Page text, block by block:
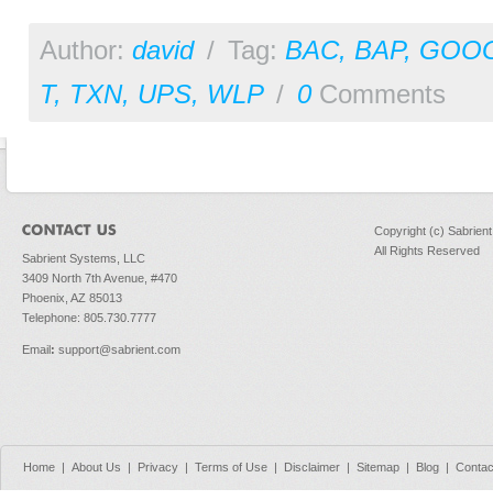
Author: david / Tag: BAC, BAP,
T, TXN, UPS, WLP / 0Comments
Sabrient Systems, LLC
3409 North 7th Avenue, #470
Phoenix, AZ 85013
Telephone: 805.730.7777
Email: support@sabrient.com
Copyright (c)
All Rights Reserved
Home | About Us | Privacy | Terms of Use | Disclaimer | Sitemap | Blog |